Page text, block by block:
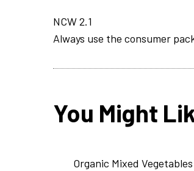
NCW 2.1
Always use the consumer
You Might
Organic Mixed Vegetables